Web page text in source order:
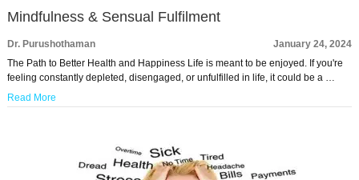
Mindfulness & Sensual Fulfilment
Dr. Purushothaman
January 24, 2024
The Path to Better Health and Happiness Life is meant to be enjoyed. If you're
feeling constantly depleted, disengaged, or unfulfilled in life, it could be a …
Read More